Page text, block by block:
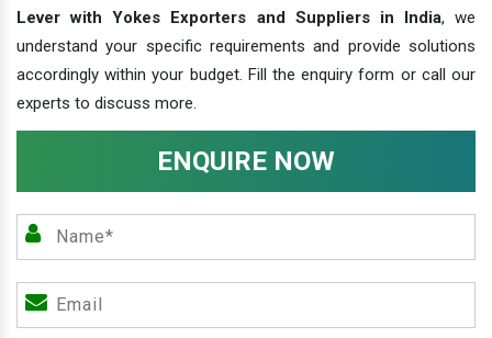
Lever with Yokes Exporters and Suppliers in India, we
understand your specific requirements and provide solutions
accordingly within your budget. Fill the enquiry form or call our
experts to discuss more.
ENQUIRE NOW